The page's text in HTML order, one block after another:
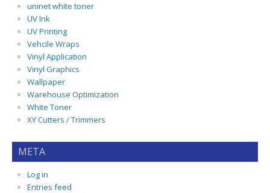
uninet white toner
UV Ink
UV Printing
Vehcile Wraps
Vinyl Application
Vinyl Graphics
Wallpaper
Warehouse Optimization
White Toner
XY Cutters / Trimmers
META
Log in
Entries feed